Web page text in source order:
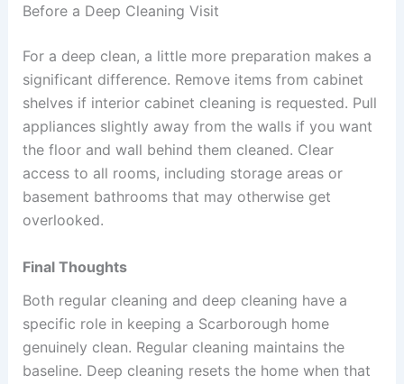
Before a Deep Cleaning Visit
For a deep clean, a little more preparation makes a
significant difference. Remove items from cabinet
shelves if interior cabinet cleaning is requested. Pull
appliances slightly away from the walls if you want
the floor and wall behind them cleaned. Clear
access to all rooms, including storage areas or
basement bathrooms that may otherwise get
overlooked.
Final Thoughts
Both regular cleaning and deep cleaning have a
specific role in keeping a Scarborough home
genuinely clean. Regular cleaning maintains the
baseline. Deep cleaning resets the home when that